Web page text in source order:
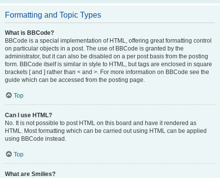
Formatting and Topic Types
What is BBCode?
BBCode is a special implementation of HTML, offering great formatting control
on particular objects in a post. The use of BBCode is granted by the
administrator, but it can also be disabled on a per post basis from the posting
form. BBCode itself is similar in style to HTML, but tags are enclosed in square
brackets [ and ] rather than < and >. For more information on BBCode see the
guide which can be accessed from the posting page.
Top
Can I use HTML?
No. It is not possible to post HTML on this board and have it rendered as
HTML. Most formatting which can be carried out using HTML can be applied
using BBCode instead.
Top
What are Smilies?